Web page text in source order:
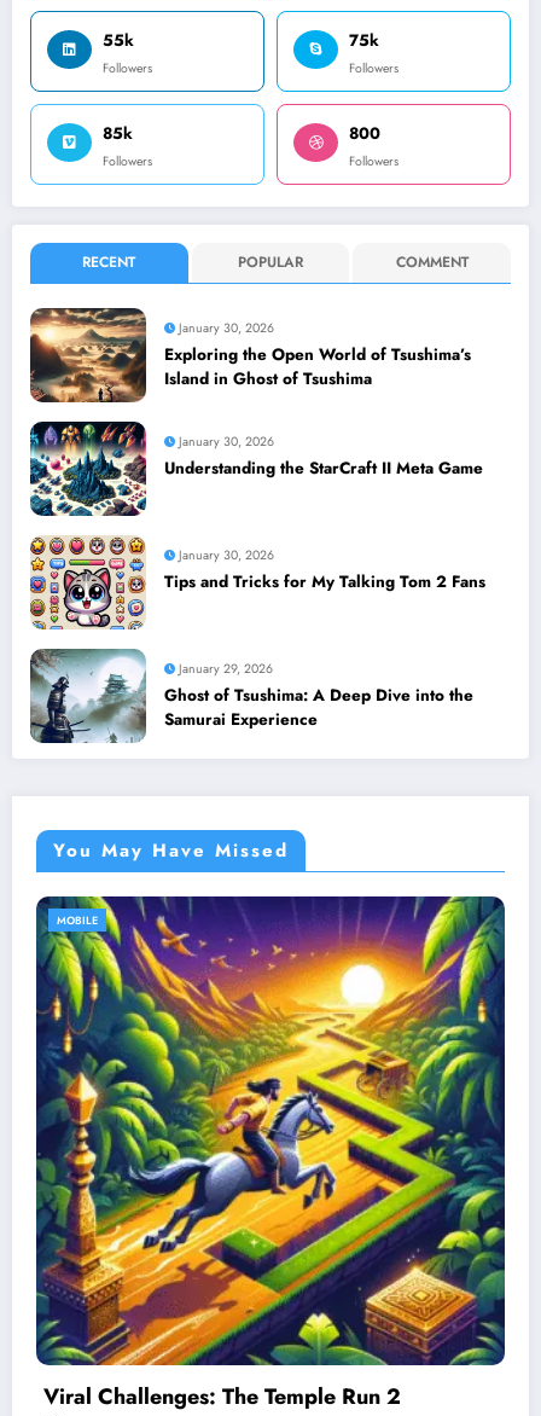
55k
Followers
75k
Followers
85k
Followers
800
Followers
RECENT POPULAR COMMENT
January 30, 2026
Exploring the Open World of Tsushima’s
Island in Ghost of Tsushima
January 30, 2026
Understanding the StarCraft II Meta Game
January 30, 2026
Tips and Tricks for My Talking Tom 2 Fans
January 29, 2026
Ghost of Tsushima: A Deep Dive into the
Samurai Experience
You May Have Missed
MOBILE
Best Devices for Playing Temple Run 2